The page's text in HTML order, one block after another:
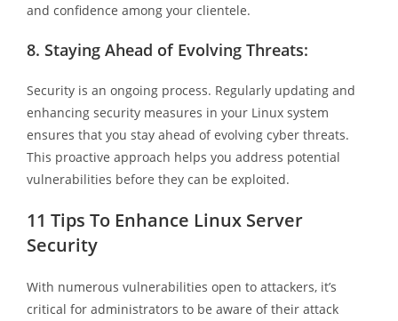
and confidence among your clientele.
8. Staying Ahead of Evolving Threats:
Security is an ongoing process. Regularly updating and
enhancing security measures in your Linux system
ensures that you stay ahead of evolving cyber threats.
This proactive approach helps you address potential
vulnerabilities before they can be exploited.
11 Tips To Enhance Linux Server
Security
With numerous vulnerabilities open to attackers, it’s
critical for administrators to be aware of their attack